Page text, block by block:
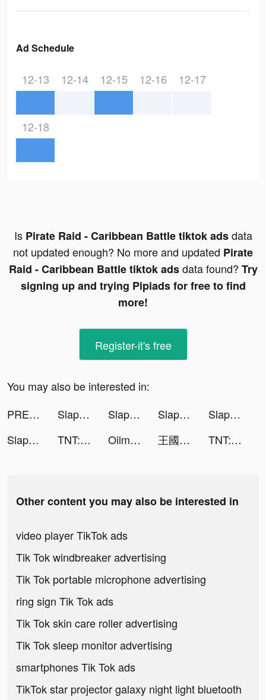
Ad Schedule
12-13 12-14 12-15 12-16 12-17
12-18
Is Pirate Raid - Caribbean Battle tiktok adsdata
not updated enough? No more and updated Pirate
Raid - Caribbean Battle tiktok adsdata found? Try
signing up and trying Pipiads for free to find
more!
Register-it's free
You may also be interested in:
PREQUEL: Aesthetic Editor tiktok ads
Slap And Run tiktok ads Slap And Run tiktok ads Slap And Run tiktok ads
Slap And Run tiktok ads
Slap And Run tiktok ads
TNT:Artilleryman tiktok ads Oilman tiktok ads 王國對決：無盡紛爭 tiktok ads TNT:Artilleryman tiktok ads
Other content you may also be interested in
video player TikTok ads
Tik Tok windbreaker advertising
Tik Tok portable microphone advertising
ring sign Tik Tok ads
Tik Tok skin care roller advertising
Tik Tok sleep monitor advertising
smartphones Tik Tok ads
TikTok star projector galaxy night light bluetooth